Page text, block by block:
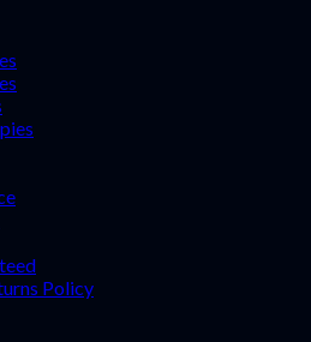
Policy